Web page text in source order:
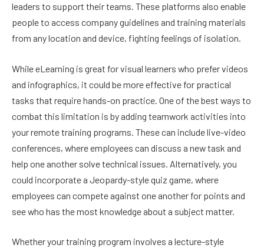
leaders to support their teams. These platforms also enable
people to access company guidelines and training materials
from any location and device, fighting feelings of isolation.
While eLearning is great for visual learners who prefer videos
and infographics, it could be more effective for practical
tasks that require hands-on practice. One of the best ways to
combat this limitation is by adding teamwork activities into
your remote training programs. These can include live-video
conferences, where employees can discuss a new task and
help one another solve technical issues. Alternatively, you
could incorporate a Jeopardy-style quiz game, where
employees can compete against one another for points and
see who has the most knowledge about a subject matter.
Whether your training program involves a lecture-style